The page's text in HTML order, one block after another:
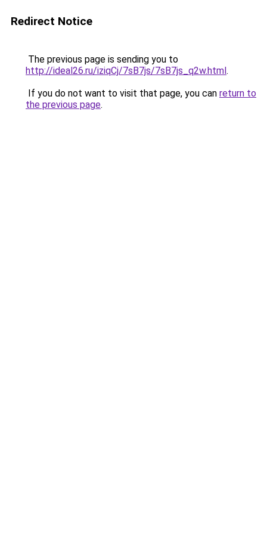
Redirect Notice
The previous page is sending you to
http://ideal26.ru/iziqCj/7sB7js/7sB7js_q2w.html.
If you do not want to visit that page, you can return to
the previous page.